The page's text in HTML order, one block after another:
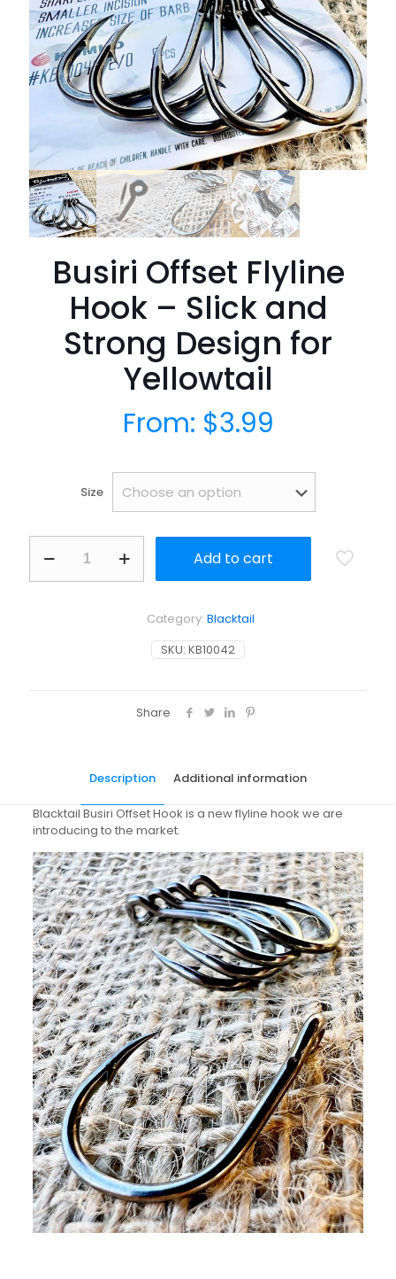
Busiri Offset Flyline
Hook – Slick and
Strong Design for
Yellowtail
From: $3.99
Size
Offset
Flyline
Add to cart
SKU: KB10042
Category: Blacktail
Share
Description Additional information
Blacktail Busiri Offset Hook is a new flyline hook we are
introducing to the market.